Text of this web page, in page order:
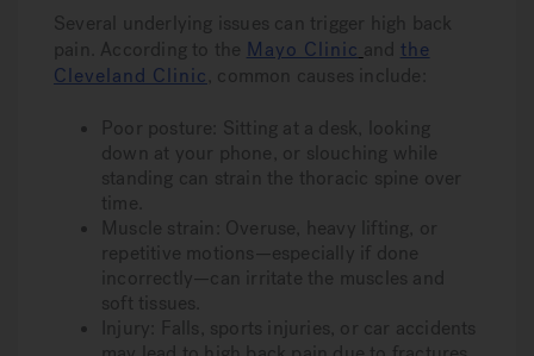
Several underlying issues can trigger high back
pain. According to the Mayo Clinic and the
Cleveland Clinic, common causes include:
Poor posture : Sitting at a desk, looking
down at your phone, or slouching while
standing can strain the thoracic spine over
time.
Muscle strain : Overuse, heavy lifting, or
repetitive motions—especially if done
incorrectly—can irritate the muscles and
soft tissues.
Injury : Falls, sports injuries, or car accidents